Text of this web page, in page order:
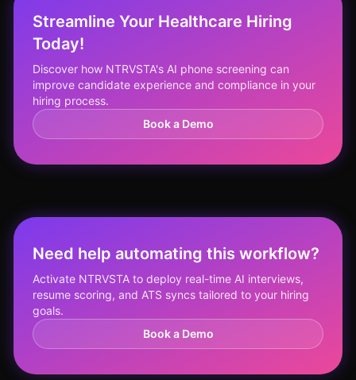
Streamline Your Healthcare Hiring
Today!
Discover how NTRVSTA's AI phone screening can
improve candidate experience and compliance in your
hiring process.
Book a Demo
Need help automating this workflow?
Activate NTRVSTA to deploy real-time AI interviews,
resume scoring, and ATS syncs tailored to your hiring
goals.
Book a Demo